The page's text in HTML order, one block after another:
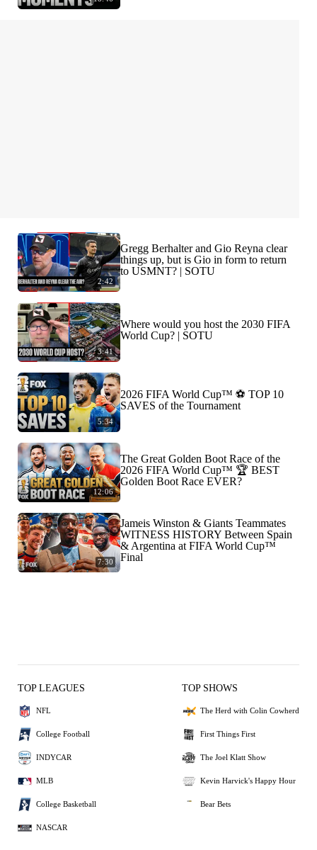
2:42
Gregg Berhalter and Gio Reyna clear
things up, but is Gio in form to return
to USMNT? | SOTU
3:41
Where would you host the 2030 FIFA
World Cup? | SOTU
5:34
2026 FIFA World Cup™ ⚽ TOP 10
SAVES of the Tournament
12:06
The Great Golden Boot Race of the
2026 FIFA World Cup™ 🏆 BEST
Golden Boot Race EVER?
7:30
Jameis Winston & Giants Teammates
WITNESS HISTORY Between Spain
& Argentina at FIFA World Cup™
Final
TOP LEAGUES
NFL
College Football
INDYCAR
MLB
College Basketball
NASCAR
TOP SHOWS
The Herd with Colin Cowherd
First Things First
The Joel Klatt Show
Kevin Harvick's Happy Hour
Bear Bets